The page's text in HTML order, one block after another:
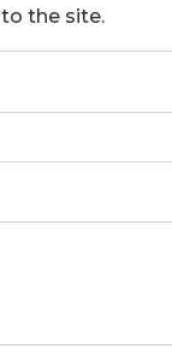
the site.